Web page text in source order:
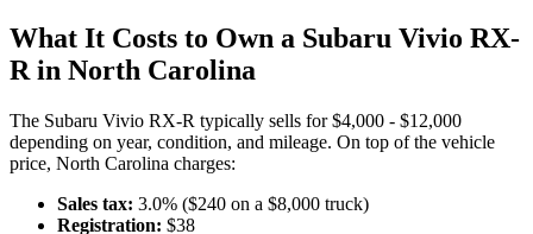
What It Costs to Own a Subaru Vivio RX-
R in North Carolina
The Subaru Vivio RX-R typically sells for $4,000 - $12,000
depending on year, condition, and mileage. On top of the vehicle
price, North Carolina charges:
Sales tax: 3.0% ($240 on a $8,000 truck)
Registration: $38